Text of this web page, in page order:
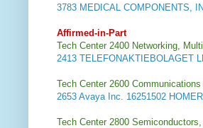
3783 MEDICAL COMPONENTS,
Affirmed-in-Part
Tech Center 2400 Networking,
2413 TELEFONAKTIEBOLAGET
Tech Center 2600 Communications
2653 Avaya Inc. 16251502
Tech Center 2800